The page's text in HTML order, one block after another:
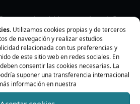
Utilizamos cookies propias y de terceros
de navegación y realizar estudios
relacionada con tus preferencias y
de este sitio web en redes sociales. En
consentir las cookies necesarias. La
suponer una transferencia internacional
información en nuestra
should be translated. Some
it may break styles, icons,
integrations.
to focus on translatable content
cause problems.